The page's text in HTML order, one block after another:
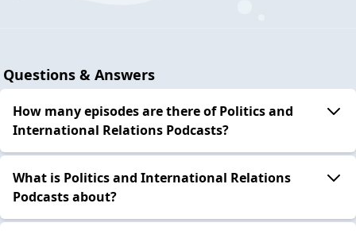
Questions & Answers
How many episodes are there of Politics and
International Relations Podcasts?
What is Politics and International Relations
Podcasts about?